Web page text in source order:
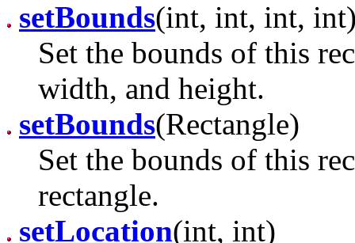
setBounds(int, int, int,
Set the bounds of this
width, and height.
setBounds(Rectangle)
Set the bounds of this
rectangle.
setLocation(int, int)